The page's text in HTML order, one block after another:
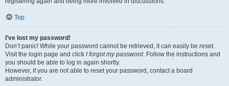
Top
I’ve lost my password!
Don’t panic! While your password cannot be retrieved, it can easily be reset.
Visit the login page and click I forgot my password. Follow the instructions and
you should be able to log in again shortly.
However, if you are not able to reset your password, contact a board
administrator.